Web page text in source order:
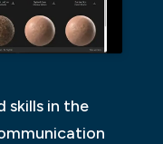
skills in the